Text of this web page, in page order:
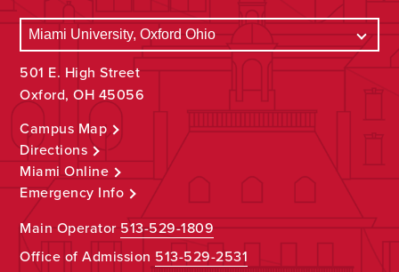
501 E. High Street
Oxford, OH 45056
Campus Map
Directions
Miami Online
Emergency Info
Main Operator513-529-1809
Office of Admission 513-529-2531